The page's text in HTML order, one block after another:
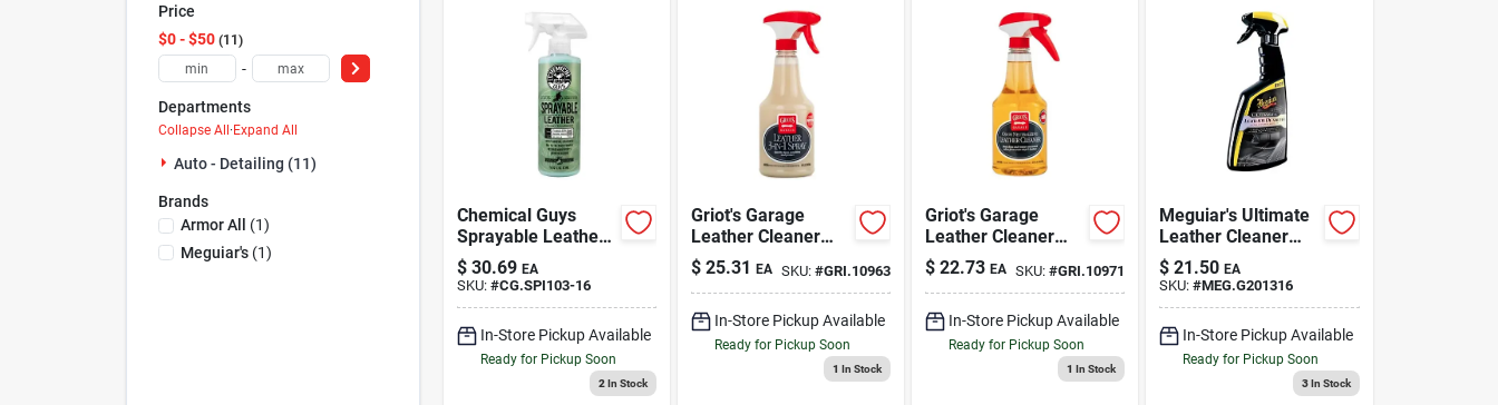
Price
$0 - $50 11
-
Departments
Collapse All·Expand All
Auto - Detailing (11)
Brands
Armor All
(1)
Meguiar's(1)
Chemical Guys
Sprayable Leather
16oz
$ 30.69 EA
SKU: #CG.SPI103-16
In-Store Pickup Available
Ready for Pickup Soon
2 In Stock
Griot's Garage
Leather Cleaner
22oz
$ 25.31 EA SKU: #GRI.10963
In-Store Pickup Available
Ready for Pickup Soon
1 In Stock
Griot's Garage
Leather Cleaner
22oz
$ 22.73 EA SKU:#GRI.10971
In-Store Pickup Available
Ready for Pickup Soon
1 In Stock
Meguiar's Ultimate
Leather Cleaner
and Detailer
$ 21.50 EA
SKU:#MEG.G201316
In-Store Pickup Available
Ready for Pickup Soon
3In Stock